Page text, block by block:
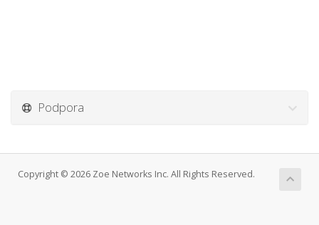
Podpora
Copyright © 2026 Zoe Networks Inc. All Rights Reserved.